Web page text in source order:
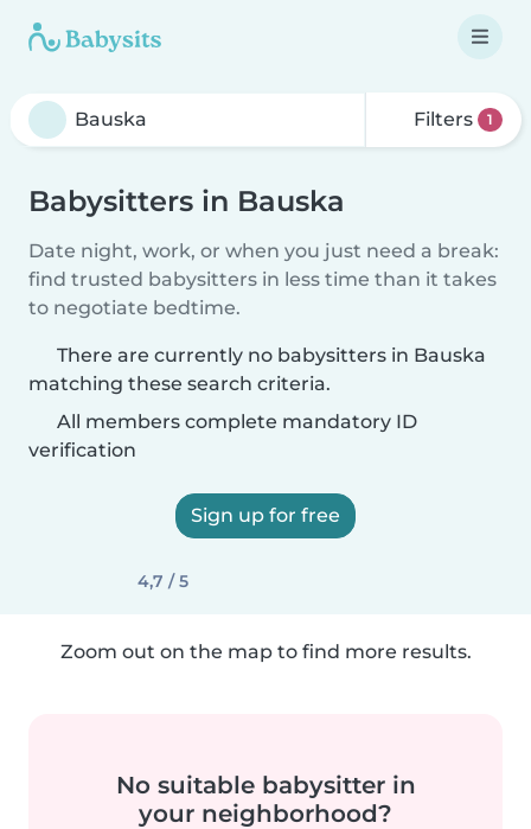
Filters 1
Babysitters in Bauska
Date night, work, or when you just need a break:
find trusted babysitters in less time than it takes
to negotiate bedtime.
There are currently no babysitters in Bauska
matching these search criteria.
All members complete mandatory ID
verification
Sign up for free
4,7 / 5
Zoom out on the map to find more results.
No suitable babysitter in
your neighborhood?